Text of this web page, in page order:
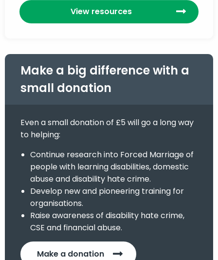
View resources
Make a big difference with a
small donation
Even a small donation of £5 will go a long way
to helping:
Continue research into Forced Marriage of
people with learning disabilities, domestic
abuse and disability hate crime.
Develop new and pioneering training for
organisations.
Raise awareness of disability hate crime,
CSE and financial abuse.
Make a donation